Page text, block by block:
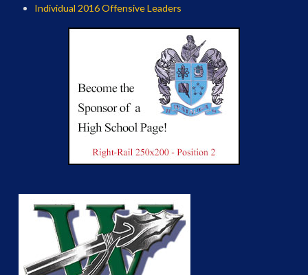
Individual 2016 Offensive Leaders